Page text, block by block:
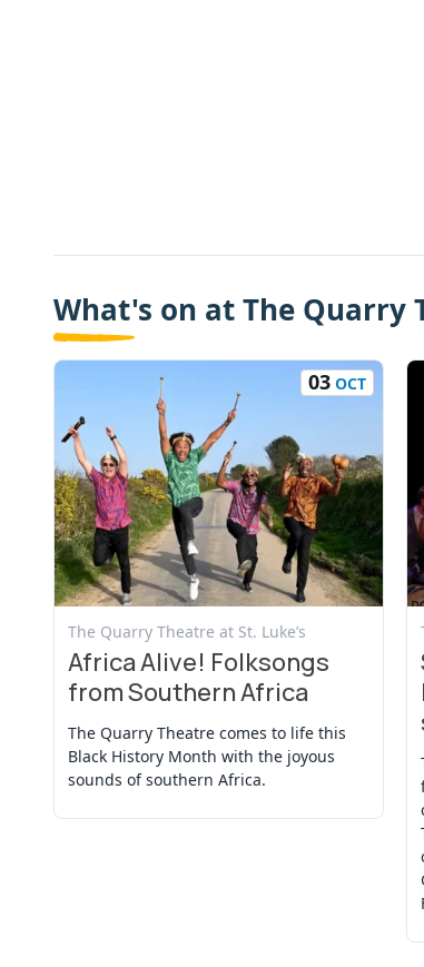
What's on at The Quarry
03 OCT
The Quarry Theatre at St. Luke’s
Africa Alive! Folksongs
from Southern Africa
The Quarry Theatre comes to life this
Black History Month with the joyous
sounds of southern Africa.
View Event